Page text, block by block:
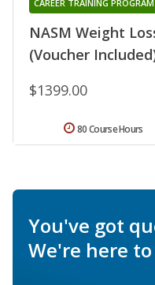
NASM Weight
(Voucher
CAREER TRAINING PROGRAM
$1399.00
80 Course Hours
You've got
We're here